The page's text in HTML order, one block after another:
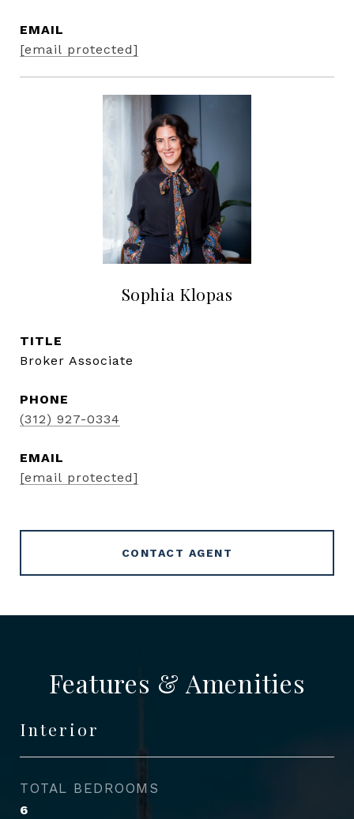
EMAIL
[email protected]
Sophia Klopas
TITLE
Broker Associate
PHONE
(312) 927-0334
EMAIL
[email protected]
CONTACT AGENT
Features & Amenities
Interior
TOTAL BEDROOMS
6